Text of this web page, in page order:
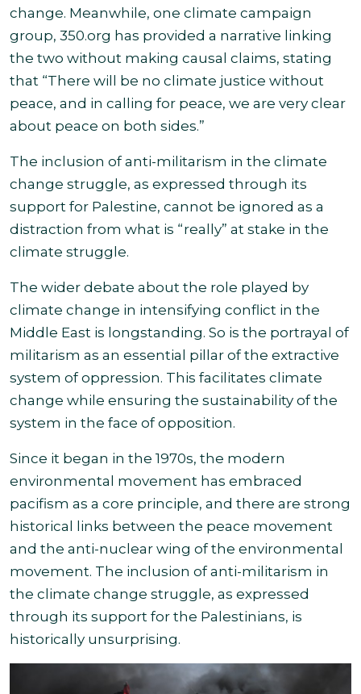
change. Meanwhile, one climate campaign
group, 350.org has provided a narrative linking
the two without making causal claims, stating
that “There will be no climate justice without
peace, and in calling for peace, we are very clear
about peace on both sides.”
The inclusion of anti-militarism in the climate
change struggle, as expressed through its
support for Palestine, cannot be ignored as a
distraction from what is “really” at stake in the
climate struggle.
The wider debate about the role played by
climate change in intensifying conflict in the
Middle East is longstanding. So is the portrayal of
militarism as an essential pillar of the extractive
system of oppression. This facilitates climate
change while ensuring the sustainability of the
system in the face of opposition.
Since it began in the 1970s, the modern
environmental movement has embraced
pacifism as a core principle, and there are strong
historical links between the peace movement
and the anti-nuclear wing of the environmental
movement. The inclusion of anti-militarism in
the climate change struggle, as expressed
through its support for the Palestinians, is
historically unsurprising.